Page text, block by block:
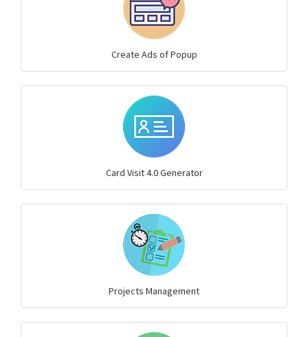
Create Ads of Popup
Card Visit 4.0 Generator
Projects Management